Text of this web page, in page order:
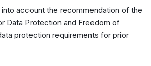
account the recommendation of the
Data Protection and Freedom of
protection requirements for prior